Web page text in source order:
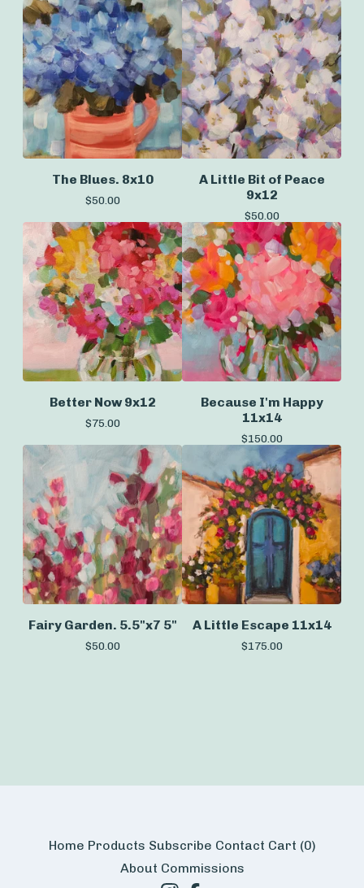
The Blues. 8x10
$50.00
A Little Bit of Peace
9x12
$50.00
Better Now 9x12
$75.00
Because I'm Happy
11x14
$150.00
Fairy Garden. 5.5"x7 5"
$50.00
A Little Escape 11x14
$175.00
Home Products Subscribe Contact Cart (0)
About Commissions